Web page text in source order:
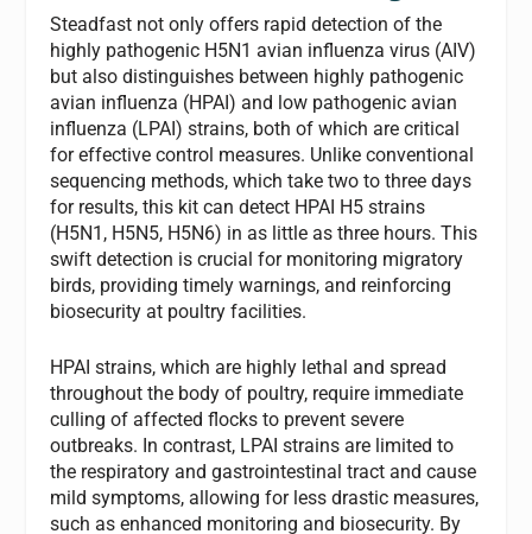
Steadfast not only offers rapid detection of the
highly pathogenic H5N1 avian influenza virus (AIV)
but also distinguishes between highly pathogenic
avian influenza (HPAI) and low pathogenic avian
influenza (LPAI) strains, both of which are critical
for effective control measures. Unlike conventional
sequencing methods, which take two to three days
for results, this kit can detect HPAI H5 strains
(H5N1, H5N5, H5N6) in as little as three hours. This
swift detection is crucial for monitoring migratory
birds, providing timely warnings, and reinforcing
biosecurity at poultry facilities.
HPAI strains, which are highly lethal and spread
throughout the body of poultry, require immediate
culling of affected flocks to prevent severe
outbreaks. In contrast, LPAI strains are limited to
the respiratory and gastrointestinal tract and cause
mild symptoms, allowing for less drastic measures,
such as enhanced monitoring and biosecurity. By